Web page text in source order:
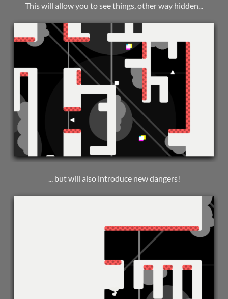
This will allow you to see things, other way hidden...
... but will also introduce new dangers!